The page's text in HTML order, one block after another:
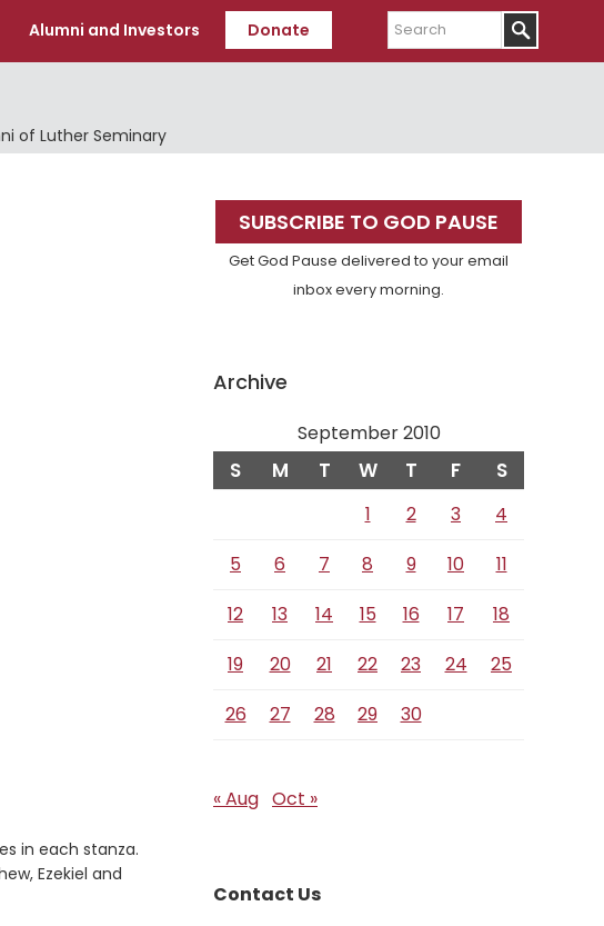
Alumni and Investors Donate
Search
of Luther Seminary
in each stanza.
Ezekiel and
Primary
Sidebar
SUBSCRIBE TO GOD PAUSE
Get God Pause delivered to your email
inbox every morning.
Archive
September 2010
S M T W T F S
1 2 3
4
5
6 7 8 9 10
11
12
13 14 15 16 17
18
19
20 21 22 23 24
25
26
27 28 29 30
« Aug Oct »
Contact Us